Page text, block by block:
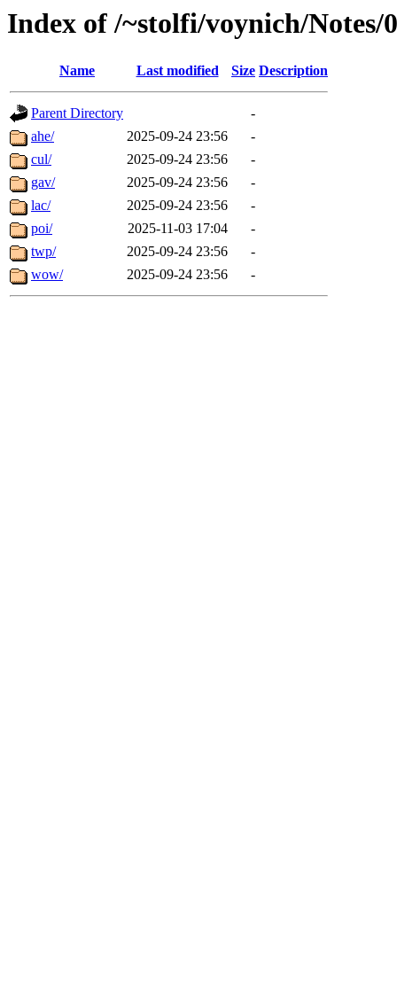
Index of /~stolfi/voynich/Notes/
Name Last modified Size Description
Parent Directory
-
ahe/
2025-09-24 23:56
-
cul/
2025-09-24 23:56
-
gav/
2025-09-24 23:56
-
lac/
2025-09-24 23:56
-
poi/
2025-11-03 17:04
-
twp/
2025-09-24 23:56
-
wow/
2025-09-24 23:56 -